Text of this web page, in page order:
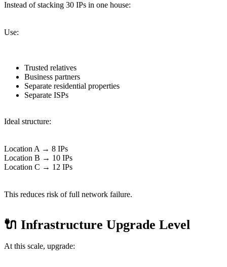
Instead of stacking 30 IPs in one house:
Use:
Trusted relatives
Business partners
Separate residential properties
Separate ISPs
Ideal structure:
Location A → 8 IPs
Location B → 10 IPs
Location C → 12 IPs
This reduces risk of full network failure.
🔌 Infrastructure Upgrade Level
At this scale, upgrade: